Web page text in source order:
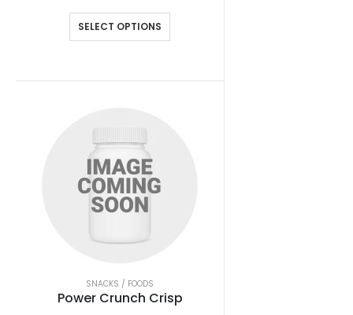
SELECT OPTIONS
SNACKS / FOODS
Power Crunch Crisp